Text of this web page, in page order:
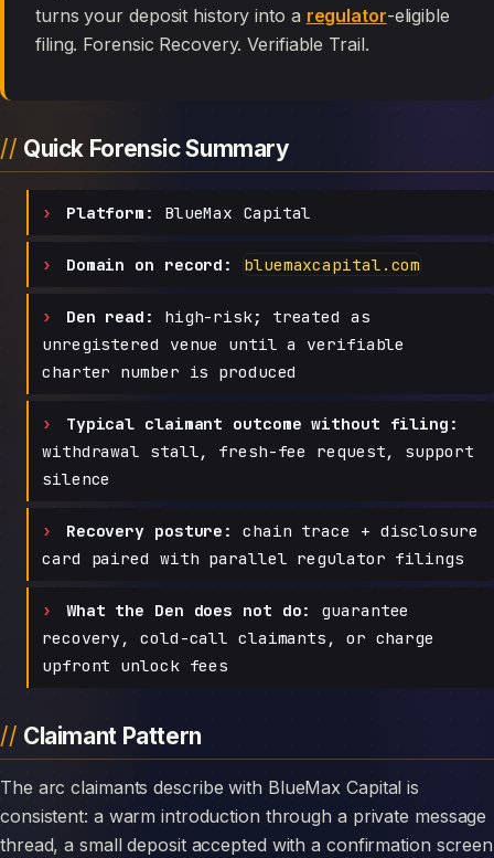
turns your deposit history into a regulator-eligible
filing. Forensic Recovery. Verifiable Trail.
Quick Forensic Summary
Platform: BlueMax Capital
Domain on record: bluemaxcapital.com
Den read:
high-risk; treated as
unregistered venue until a verifiable
charter number is produced
Typical claimant outcome without filing:
withdrawal stall, fresh-fee request, support
silence
Recovery posture:
chain trace + disclosure
card paired with parallel regulator filings
What the Den does not do:
guarantee
recovery, cold-call claimants, or charge
upfront unlock fees
Claimant Pattern
The arc claimants describe with BlueMax Capital is
consistent: a warm introduction through a private message
thread, a small deposit accepted with a confirmation screen